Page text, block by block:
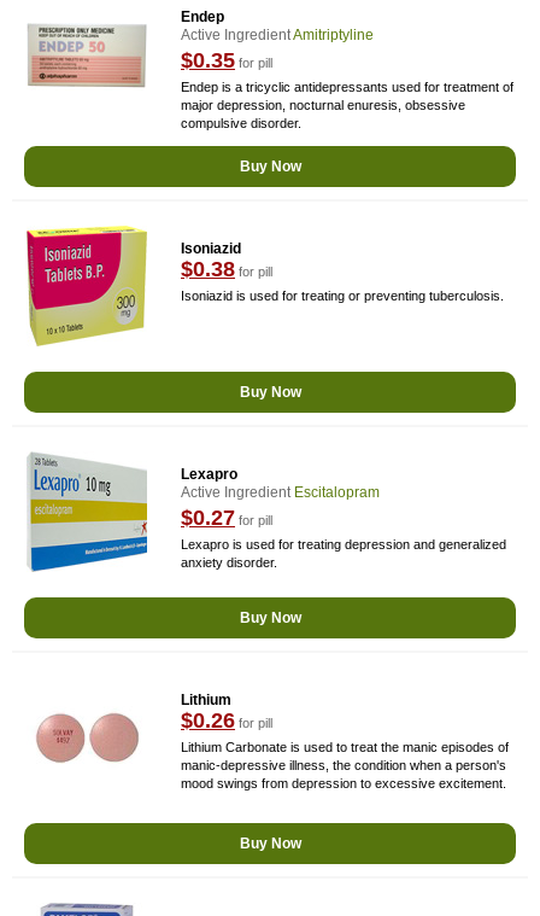
Endep
Active IngredientAmitriptyline
$0.35 for pill
Endep is a tricyclic antidepressants used for treatment of
major depression, nocturnal enuresis, obsessive
compulsive disorder.
Buy Now
Isoniazid
$0.38 for pill
Isoniazid is used for treating or preventing tuberculosis.
Buy Now
Lexapro
Active Ingredient Escitalopram
$0.27 for pill
Lexapro is used for treating depression and generalized
anxiety disorder.
Buy Now
Lithium
$0.26 for pill
Lithium Carbonate is used to treat the manic episodes of
manic-depressive illness, the condition when a person's
mood swings from depression to excessive excitement.
Buy Now